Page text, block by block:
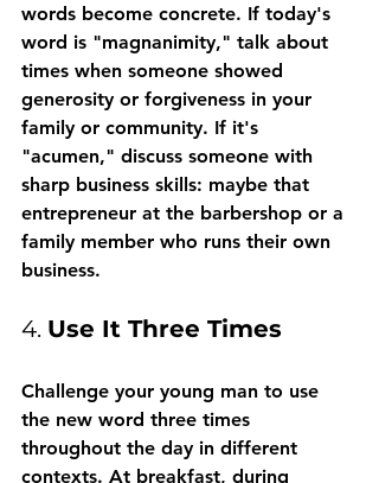
words become concrete. If today's
word is "magnanimity," talk about
times when someone showed
generosity or forgiveness in your
family or community. If it's
"acumen," discuss someone with
sharp business skills: maybe that
entrepreneur at the barbershop or a
family member who runs their own
business.
4. Use It Three Times
Challenge your young man to use
the new word three times
throughout the day in different
contexts. At breakfast, during